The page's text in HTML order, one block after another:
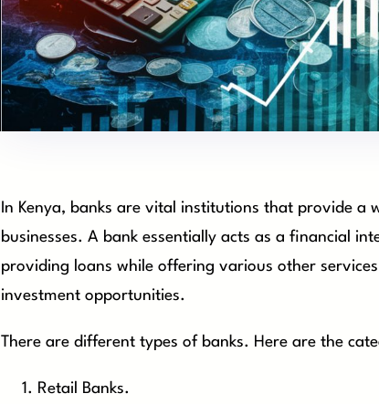
In Kenya, banks are vital institutions that provide a
businesses. A bank essentially acts as a financial
providing loans while offering various other
investment opportunities.
There are different types of banks. Here are the
Retail Banks.